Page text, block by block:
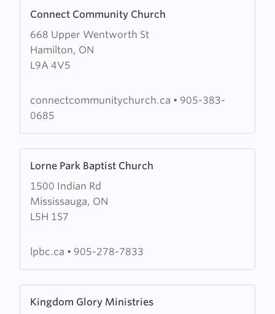
Connect Community Church
668 Upper Wentworth St
Hamilton, ON
L9A 4V5
more
about
Connect
Community
connectcommunitychurch.ca • 905-383-
0685
Lorne Park Baptist Church
1500 Indian Rd
Mississauga, ON
L5H 1S7
more
about
Lorne
Park
Church
lpbc.ca • 905-278-7833
Kingdom Glory Ministries
more